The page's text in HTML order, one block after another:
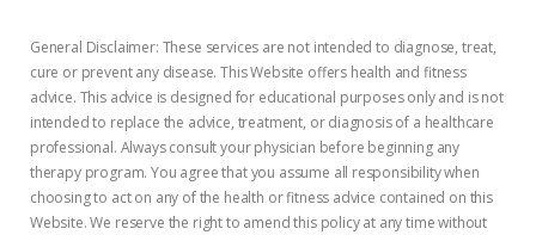
General Disclaimer: These services are not intended to diagnose, treat,
cure or prevent any disease. This Website offers health and fitness
advice. This advice is designed for educational purposes only and is not
intended to replace the advice, treatment, or diagnosis of a healthcare
professional. Always consult your physician before beginning any
therapy program. You agree that you assume all responsibility when
choosing to act on any of the health or fitness advice contained on this
Website. We reserve the right to amend this policy at any time without